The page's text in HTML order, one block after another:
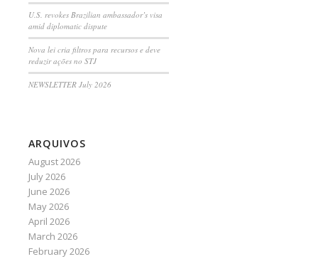
U.S. revokes Brazilian ambassador’s visa
amid diplomatic dispute
Nova lei cria filtros para recursos e deve
reduzir ações no STJ
NEWSLETTER July 2026
ARQUIVOS
August 2026
July 2026
June 2026
May 2026
April 2026
March 2026
February 2026